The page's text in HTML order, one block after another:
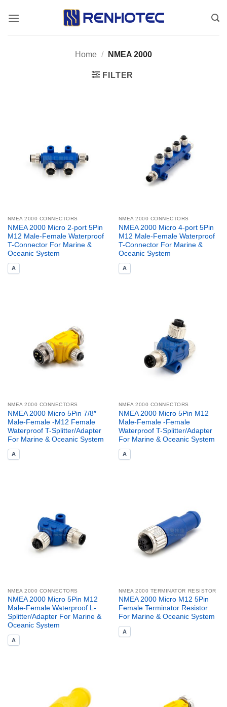
Home / NMEA 2000
FILTER
NMEA 2000 CONNECTORS
NMEA 2000 Micro 2-port 5Pin
M12 Male-Female Waterproof
T-Connector For Marine &
Oceanic System
A
NMEA 2000 CONNECTORS
NMEA 2000 Micro 4-port 5Pin
M12 Male-Female Waterproof
T-Connector For Marine &
Oceanic System
A
NMEA 2000 CONNECTORS
NMEA 2000 Micro 5Pin 7/8″
Male-Female -M12 Female
Waterproof T-Splitter/Adapter
For Marine & Oceanic System
A
NMEA 2000 CONNECTORS
NMEA 2000 Micro 5Pin M12
Male-Female -Female
Waterproof T-Splitter/Adapter
For Marine & Oceanic System
A
NMEA 2000 CONNECTORS
NMEA 2000 Micro 5Pin M12
Male-Female Waterproof L-
Splitter/Adapter For Marine &
Oceanic System
A
NMEA 2000 TERMINATOR RESISTOR
NMEA 2000 Micro M12 5Pin
Female Terminator Resistor
For Marine & Oceanic System
A